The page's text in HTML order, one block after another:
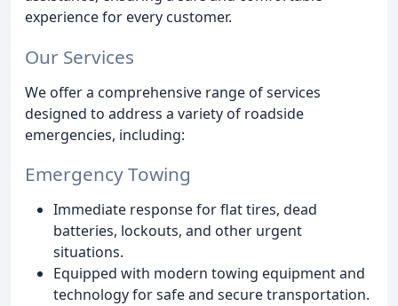
experience for every customer.
Our Services
We offer a comprehensive range of services
designed to address a variety of roadside
emergencies, including:
Emergency Towing
Immediate response for flat tires, dead
batteries, lockouts, and other urgent
situations.
Equipped with modern towing equipment and
technology for safe and secure transportation.